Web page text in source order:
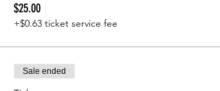
$25.00
+$0.63 ticket service fee
Sale ended